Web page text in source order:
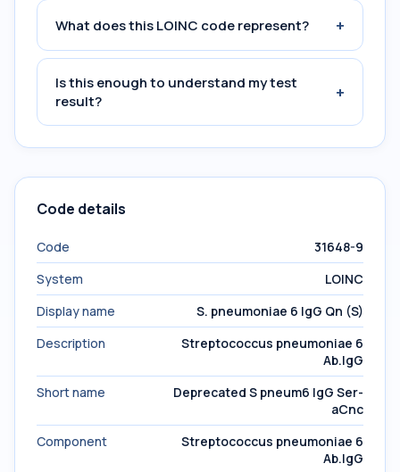
What does this LOINC code represent? +
Is this enough to understand my test
result?
+
Code details
Code
31648-9
System
LOINC
Display name
S. pneumoniae 6 IgG Qn (S)
Description
Streptococcus pneumoniae 6
Ab.IgG
Short name
Deprecated S pneum6 IgG Ser-
aCnc
Component
Streptococcus pneumoniae 6
Ab.IgG